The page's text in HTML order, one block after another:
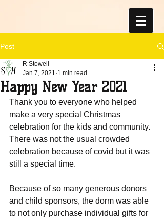
Post
Happy New Year 2021
R Stowell
Jan 7, 2021 1 min read
Thank you to everyone who helped
make a very special Christmas
celebration for the kids and community.
There was not the usual crowded
celebration because of covid but it was
still a special time.
Because of so many generous donors
and child sponsors, the dorm was able
to not only purchase individual gifts for